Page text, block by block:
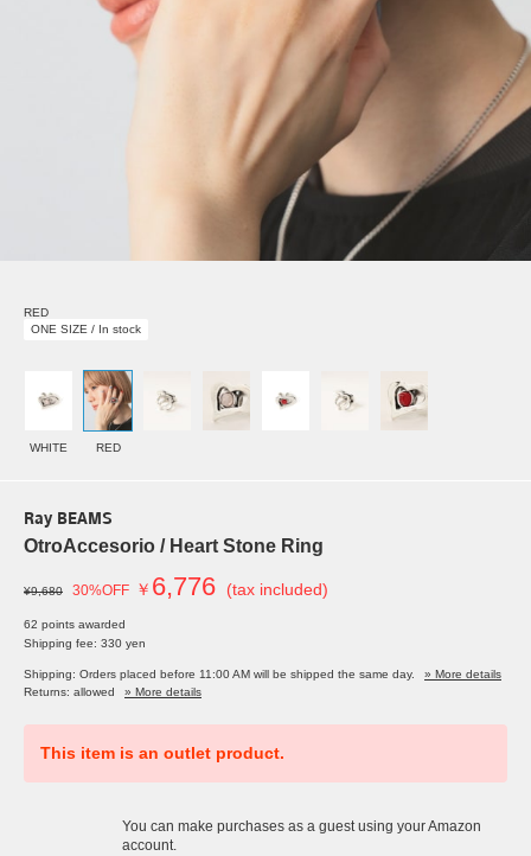
RED
ONE SIZE / In stock
WHITE RED
Ray BEAMS
OtroAccesorio / Heart Stone Ring
¥9,680 30%OFF ￥ 6,776 (tax included)
62 points awarded
Shipping fee: 330 yen
Shipping: Orders placed before 11:00 AM will be shipped the same day.
» More details
Returns: allowed
» More details
This item is an outlet product.
You can make purchases as a guest using your Amazon
account.